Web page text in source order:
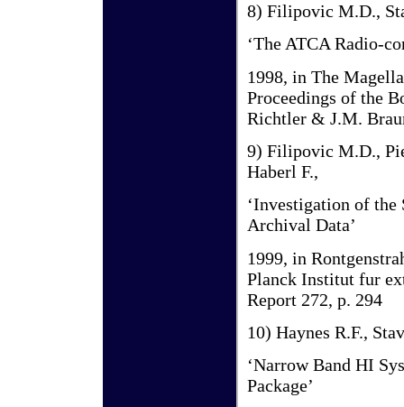
8) Filipovic M.D.,
‘The ATCA Radio-
1998, in The
Proceedings of the
Richtler & J.M.
9) Filipovic M.D.,
Haberl F.,
‘Investigation of
Archival Data’
1999, in
Planck Institut fur
Report 272, p. 294
10) Haynes R.F.,
‘Narrow Band HI
Package’